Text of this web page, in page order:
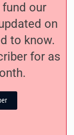
our
on
to know.
for as